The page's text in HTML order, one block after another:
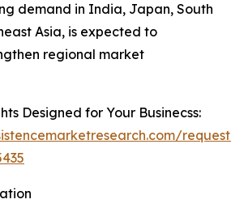
demand in India, Japan, South
Asia, is expected to
regional market
Designed for Your Businecss:
request-